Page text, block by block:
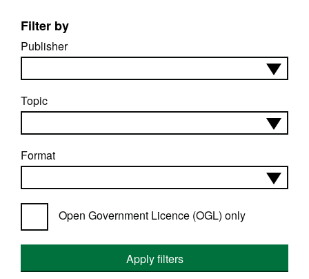
Filter by
Publisher
Topic
Format
Open Government Licence (OGL) only
Apply filters